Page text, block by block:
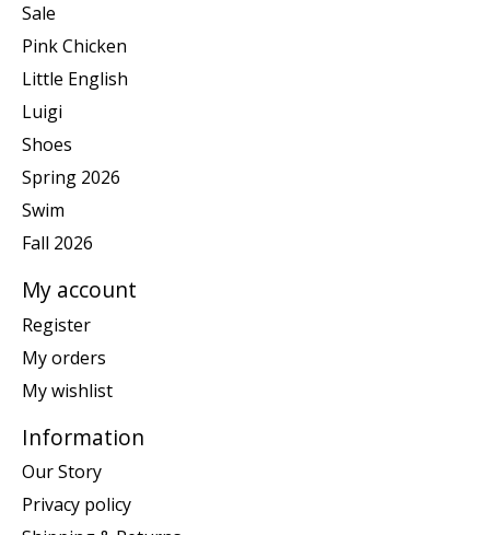
Sale
Pink Chicken
Little English
Luigi
Shoes
Spring 2026
Swim
Fall 2026
My account
Register
My orders
My wishlist
Information
Our Story
Privacy policy